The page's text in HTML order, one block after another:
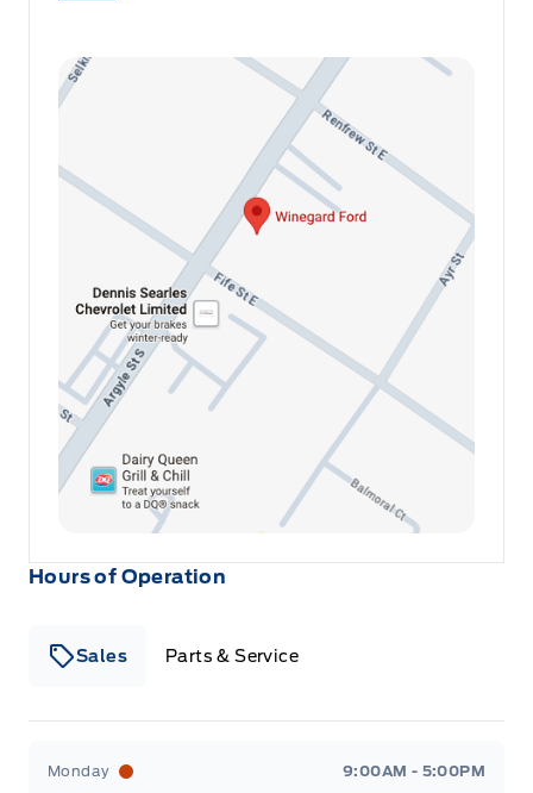
Hours of Operation
Sales Parts & Service
Monday 9:00AM - 5:00PM